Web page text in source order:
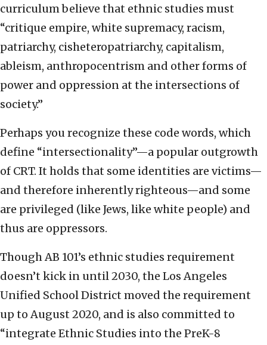
curriculum believe that ethnic studies must
“critique empire, white supremacy, racism,
patriarchy, cisheteropatriarchy, capitalism,
ableism, anthropocentrism and other forms of
power and oppression at the intersections of
society.”
Perhaps you recognize these code words, which
define “intersectionality”—a popular outgrowth
of CRT. It holds that some identities are victims—
and therefore inherently righteous—and some
are privileged (like Jews, like white people) and
thus are oppressors.
Though AB 101’s ethnic studies requirement
doesn’t kick in until 2030, the Los Angeles
Unified School District moved the requirement
up to August 2020, and is also committed to
“integrate Ethnic Studies into the PreK-8